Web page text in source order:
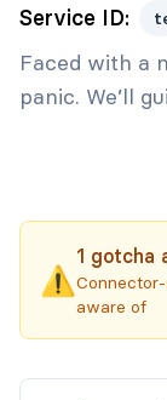
Service ID:
Faced with a
panic. We’ll
⚠️
1 gotcha
aware of